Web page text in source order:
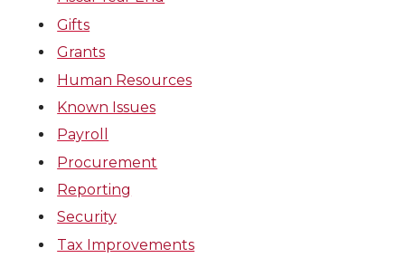
Gifts
Grants
Human Resources
Known Issues
Payroll
Procurement
Reporting
Security
Tax Improvements